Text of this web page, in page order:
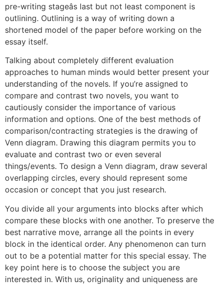
pre-writing stageâs last but not least component is
outlining. Outlining is a way of writing down a
shortened model of the paper before working on the
essay itself.
Talking about completely different evaluation
approaches to human minds would better present your
understanding of the novels. If you’re assigned to
compare and contrast two novels, you want to
cautiously consider the importance of various
information and options. One of the best methods of
comparison/contracting strategies is the drawing of
Venn diagram. Drawing this diagram permits you to
evaluate and contrast two or even several
things/events. To design a Venn diagram, draw several
overlapping circles, every should represent some
occasion or concept that you just research.
You divide all your arguments into blocks after which
compare these blocks with one another. To preserve the
best narrative move, arrange all the points in every
block in the identical order. Any phenomenon can turn
out to be a potential matter for this special essay. The
key point here is to choose the subject you are
interested in. With us, originality and uniqueness are